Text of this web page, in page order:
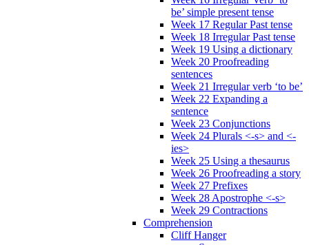
be’ simple present tense
Week 17 Regular Past tense
Week 18 Irregular Past tense
Week 19 Using a dictionary
Week 20 Proofreading
sentences
Week 21 Irregular verb ‘to be’
Week 22 Expanding a
sentence
Week 23 Conjunctions
Week 24 Plurals <-s> and <-
ies>
Week 25 Using a thesaurus
Week 26 Proofreading a story
Week 27 Prefixes
Week 28 Apostrophe <-s>
Week 29 Contractions
Comprehension
Cliff Hanger